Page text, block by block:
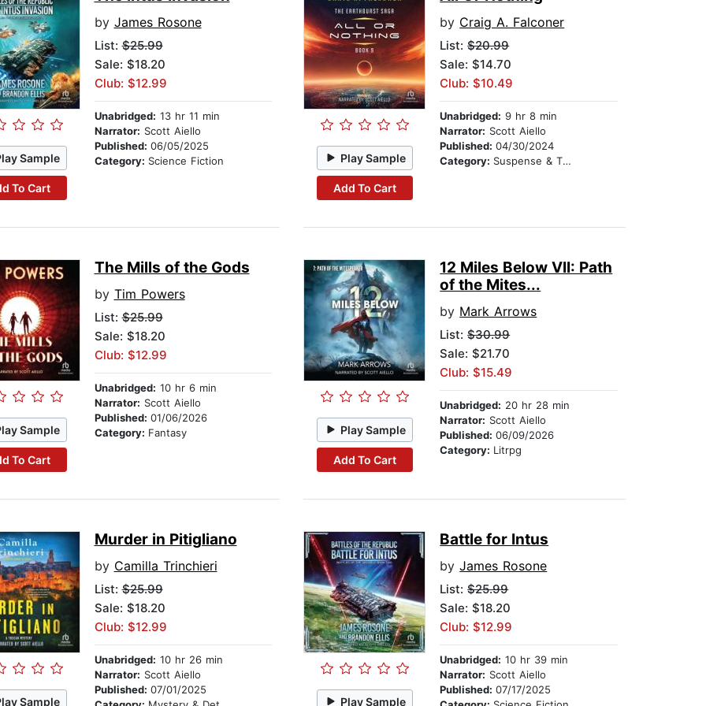
Sample
To Cart
by James Rosone
List:$25.99
Sale: $18.20
Club: $12.99
Unabridged: 13 hr 11 min
Narrator: Scott Aiello
Published: 06/05/2025
Category: Science Fiction Play Sample
Add To Cart
by Craig A. Falconer
List:$20.99
Sale: $14.70
Club: $10.49
Unabridged: 9 hr 8 min
Narrator: Scott Aiello
Published:04/30/2024
Category: Suspense & Thriller
Sample
To Cart
The Mills of the Gods
by Tim Powers
List:$25.99
Sale: $18.20
Club: $12.99
Unabridged: 10 hr 6 min
Narrator: Scott Aiello
Published: 01/06/2026
Category: Fantasy Play Sample
Add To Cart
12 Miles Below VII: Path
of the Mites...
by Mark Arrows
List:$30.99
Sale: $21.70
Club: $15.49
Unabridged: 20 hr 28 min
Narrator: Scott Aiello
Published:06/09/2026
Category: Litrpg
Sample
Murder in Pitigliano
by Camilla Trinchieri
List:$25.99
Sale: $18.20
Club: $12.99
Unabridged: 10 hr 26 min
Narrator: Scott Aiello
Published: 07/01/2025
Play Sample
Battle for Intus
byJames Rosone
List:$25.99
Sale: $18.20
Club: $12.99
Unabridged: 10 hr 39 min
Narrator: Scott Aiello
Published:07/17/2025